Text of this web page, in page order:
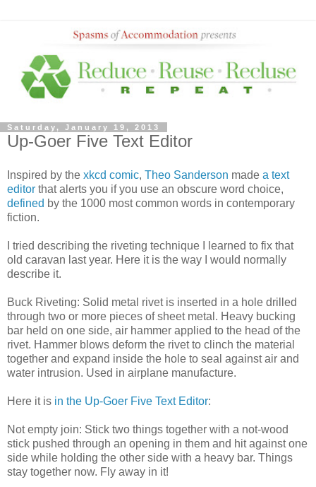
Saturday, January 19, 2013
Up-Goer Five Text Editor
Inspired by the xkcd comic, Theo Sanderson made a text
editor that alerts you if you use an obscure word choice,
defined by the 1000 most common words in contemporary
fiction.
I tried describing the riveting technique I learned to fix that
old caravan last year. Here it is the way I would normally
describe it.
Buck Riveting: Solid metal rivet is inserted in a hole drilled
through two or more pieces of sheet metal. Heavy bucking
bar held on one side, air hammer applied to the head of the
rivet. Hammer blows deform the rivet to clinch the material
together and expand inside the hole to seal against air and
water intrusion. Used in airplane manufacture.
Here it is in the Up-Goer Five Text Editor:
Not empty join: Stick two things together with a not-wood
stick pushed through an opening in them and hit against one
side while holding the other side with a heavy bar. Things
stay together now. Fly away in it!